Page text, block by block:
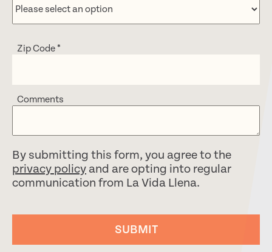
Zip Code*
Comments
By submitting this form, you agree to the
privacy policy and are opting into regular
communication from La Vida Llena.
SUBMIT